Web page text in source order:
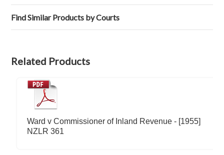
Find Similar Products by Courts
Related Products
Ward v Commissioner of Inland Revenue - [1955]
NZLR 361